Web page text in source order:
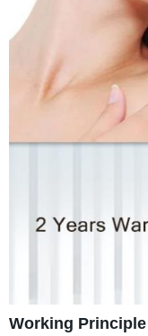
Working Principle